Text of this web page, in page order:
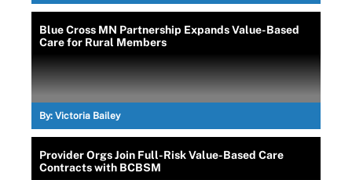
Blue Cross MN Partnership Expands Value-Based
Care for Rural Members
By: Victoria Bailey
Provider Orgs Join Full-Risk Value-Based Care
Contracts with BCBSM